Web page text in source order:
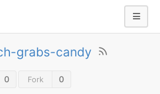
grabs-candy
0 Fork 0